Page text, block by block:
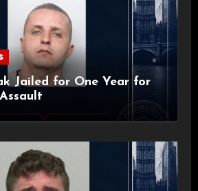
Jailed for One Year for